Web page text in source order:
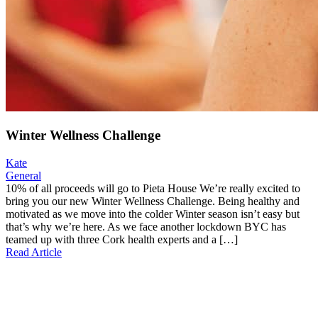
Winter Wellness Challenge
Kate
General
10% of all proceeds will go to Pieta House We’re really excited to
bring you our new Winter Wellness Challenge. Being healthy and
motivated as we move into the colder Winter season isn’t easy but
that’s why we’re here. As we face another lockdown BYC has
teamed up with three Cork health experts and a […]
Read Article